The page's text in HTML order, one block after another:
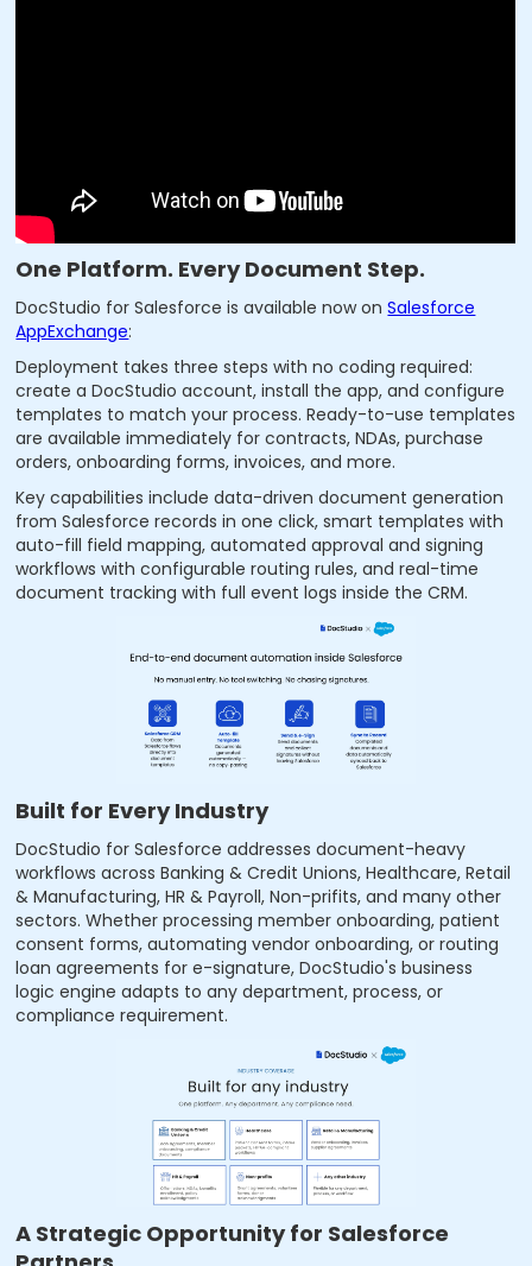
One Platform. Every Document Step.
DocStudio for Salesforce is available now onSalesforce
AppExchange:
Deployment takes three steps with no coding required:
create a DocStudio account, install the app, and configure
templates to match your process. Ready-to-use templates
are available immediately for contracts, NDAs, purchase
orders, onboarding forms, invoices, and more.
Key capabilities include data-driven document generation
from Salesforce records in one click, smart templates with
auto-fill field mapping, automated approval and signing
workflows with configurable routing rules, and real-time
document tracking with full event logs inside the CRM.
Built for Every Industry
DocStudio for Salesforce addresses document-heavy
workflows across Banking & Credit Unions, Healthcare, Retail
& Manufacturing, HR & Payroll, Non-prifits, and many other
sectors. Whether processing member onboarding, patient
consent forms, automating vendor onboarding, or routing
loan agreements for e-signature, DocStudio's business
logic engine adapts to any department, process, or
compliance requirement.
A Strategic Opportunity for Salesforce